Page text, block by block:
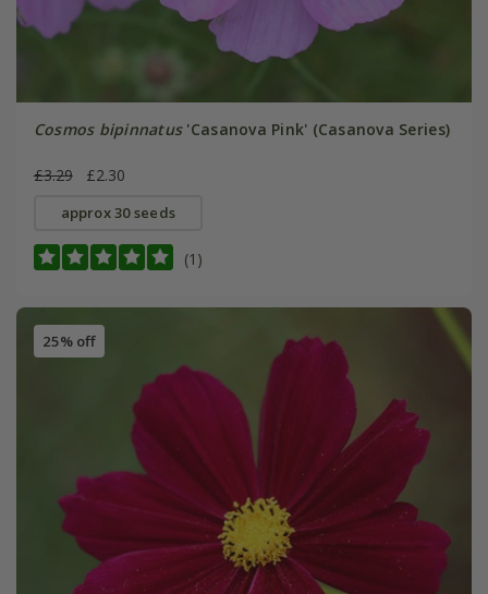
Cosmos bipinnatus'Casanova Pink' (Casanova Series)
£3.29 £2.30
approx 30 seeds
(1)
25% off